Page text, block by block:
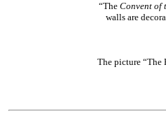
“The Convent of
walls are
The picture “The